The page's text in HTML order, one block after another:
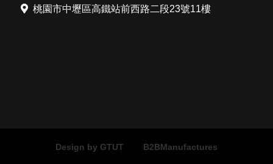
桃園市中壢區高鐵站前西路二段23號11樓
Design by GTUT B2BManufactures